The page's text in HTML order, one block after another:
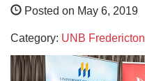
Posted on May 6, 2019
Category: UNB Fredericton